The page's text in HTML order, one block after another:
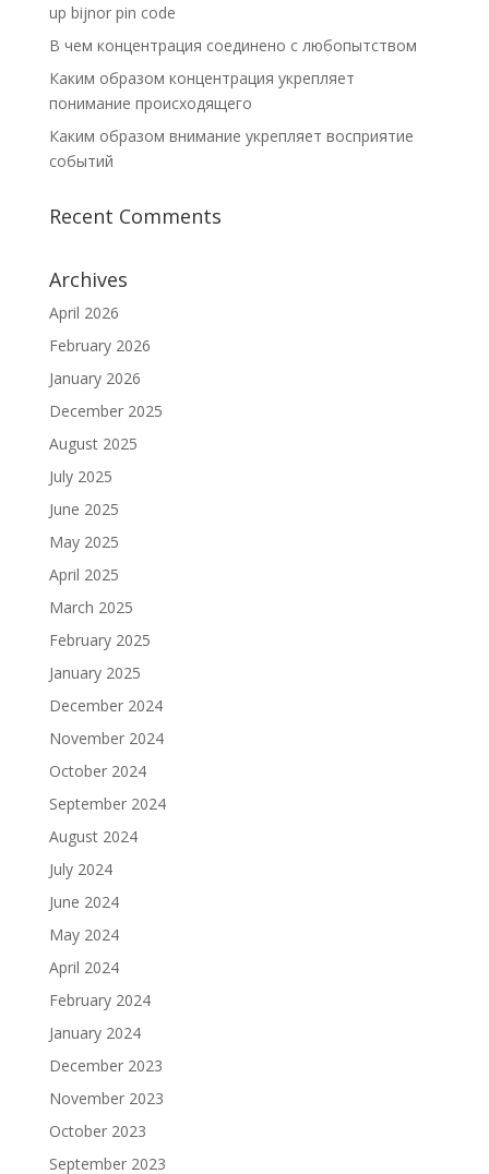
up bijnor pin code
В чем концентрация соединено с любопытством
Каким образом концентрация укрепляет
понимание происходящего
Каким образом внимание укрепляет восприятие
событий
Recent Comments
Archives
April 2026
February 2026
January 2026
December 2025
August 2025
July 2025
June 2025
May 2025
April 2025
March 2025
February 2025
January 2025
December 2024
November 2024
October 2024
September 2024
August 2024
July 2024
June 2024
May 2024
April 2024
February 2024
January 2024
December 2023
November 2023
October 2023
September 2023